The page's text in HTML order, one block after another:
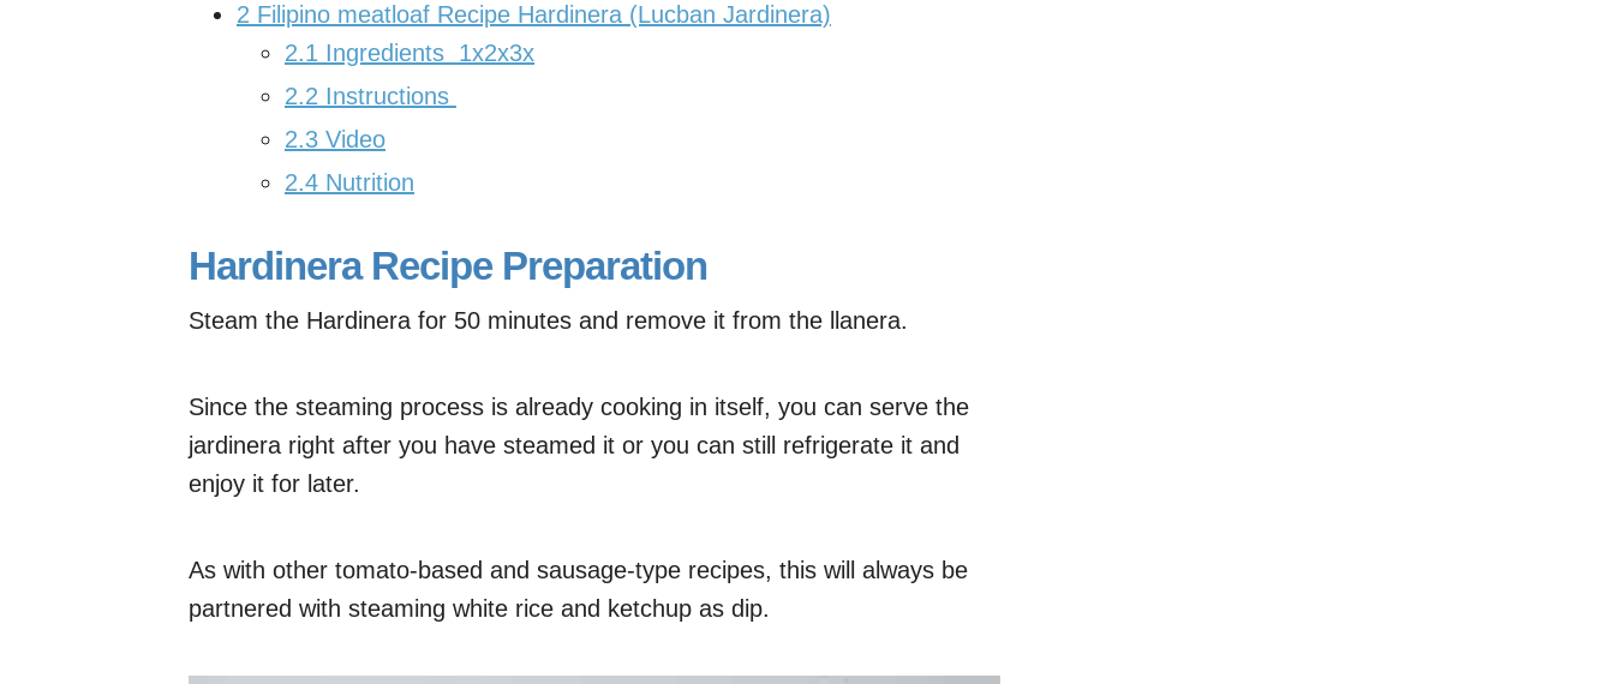
2 Filipino meatloaf Recipe Hardinera (Lucban Jardinera)
2.1 Ingredients 1x2x3x
2.2 Instructions
2.3 Video
2.4 Nutrition
Hardinera Recipe Preparation
Steam the Hardinera for 50 minutes and remove it from the llanera.
Since the steaming process is already cooking in itself, you can serve the
jardinera right after you have steamed it or you can still refrigerate it and
enjoy it for later.
As with other tomato-based and sausage-type recipes, this will always be
partnered with steaming white rice and ketchup as dip.